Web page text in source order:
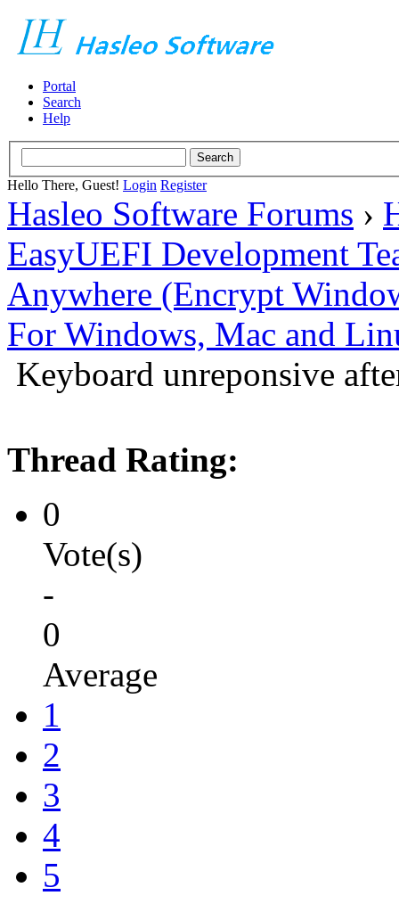
Portal
Search
Help
Hello There, Guest! Login Register
Hasleo Software Forums ›
EasyUEFI Development
Anywhere (Encrypt
For Windows, Mac and
Keyboard unreponsive
Thread Rating:
0
Vote(s)
-
0
Average
1
2
3
4
5